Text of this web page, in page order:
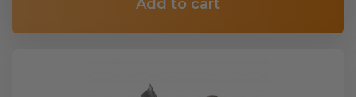
Add to cart